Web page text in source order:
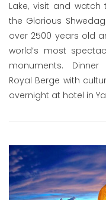
Lake, visit and watch
the Glorious
over 2500 years old
world’s most
monuments.
Royal Berge with
overnight at hotel in